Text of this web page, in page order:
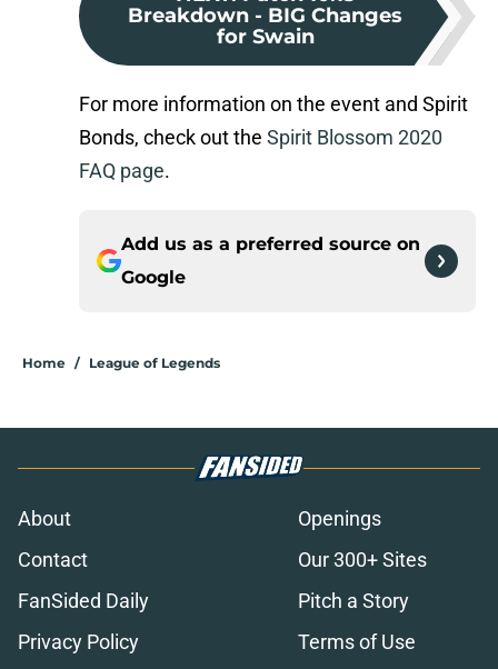
Breakdown - BIG Changes
for Swain
For more information on the event and Spirit
Bonds, check out the Spirit Blossom 2020
FAQ page.
Add us as a preferred source on
Google
Home / League of Legends
About
Openings
Contact
Our 300+ Sites
FanSided Daily
Pitch a Story
Privacy Policy
Terms of Use